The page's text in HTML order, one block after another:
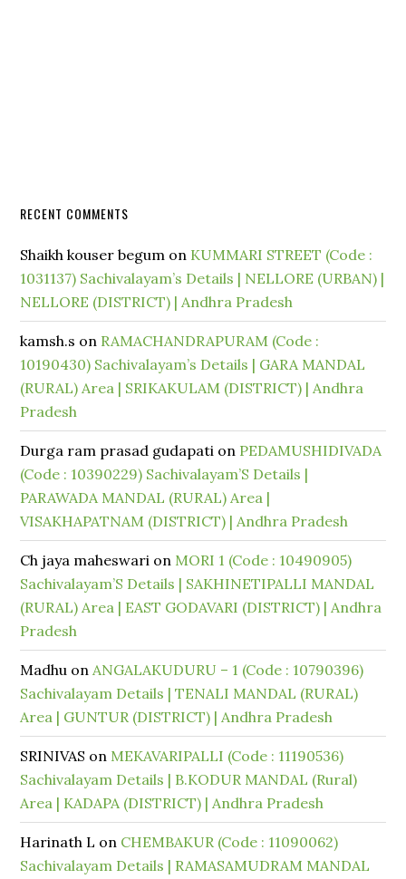
RECENT COMMENTS
Shaikh kouser begum on KUMMARI STREET (Code :
1031137) Sachivalayam’s Details | NELLORE (URBAN) |
NELLORE (DISTRICT) | Andhra Pradesh
kamsh.s on RAMACHANDRAPURAM (Code :
10190430) Sachivalayam’s Details | GARA MANDAL
(RURAL) Area | SRIKAKULAM (DISTRICT) | Andhra
Pradesh
Durga ram prasad gudapati on PEDAMUSHIDIVADA
(Code : 10390229) Sachivalayam’S Details |
PARAWADA MANDAL (RURAL) Area |
VISAKHAPATNAM (DISTRICT) | Andhra Pradesh
Ch jaya maheswari on MORI 1 (Code : 10490905)
Sachivalayam’S Details | SAKHINETIPALLI MANDAL
(RURAL) Area | EAST GODAVARI (DISTRICT) | Andhra
Pradesh
Madhu onANGALAKUDURU – 1 (Code : 10790396)
Sachivalayam Details | TENALI MANDAL (RURAL)
Area | GUNTUR (DISTRICT) | Andhra Pradesh
SRINIVAS on MEKAVARIPALLI (Code : 11190536)
Sachivalayam Details | B.KODUR MANDAL (Rural)
Area | KADAPA (DISTRICT) | Andhra Pradesh
Harinath L on CHEMBAKUR (Code : 11090062)
Sachivalayam Details | RAMASAMUDRAM MANDAL